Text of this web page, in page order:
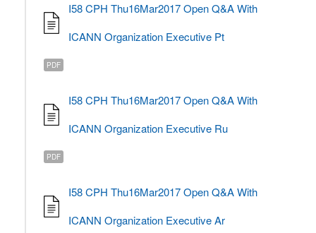
I58 CPH Thu16Mar2017 Open Q&A With
ICANN Organization Executive Pt
PDF
I58 CPH Thu16Mar2017 Open Q&A With
ICANN Organization Executive Ru
PDF
I58 CPH Thu16Mar2017 Open Q&A With
ICANN Organization Executive Ar